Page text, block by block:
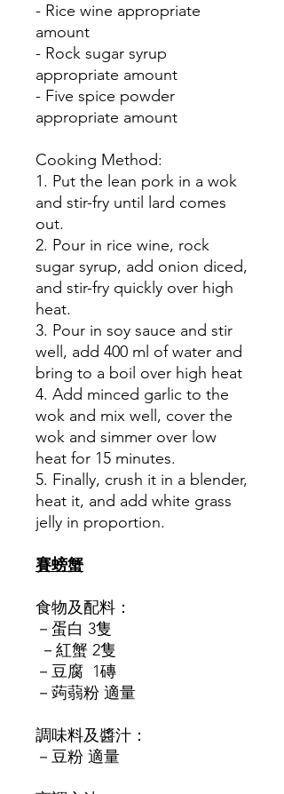
- Rice wine appropriate
amount
- Rock sugar syrup
appropriate amount
- Five spice powder
appropriate amount
Cooking Method:
1. Put the lean pork in a wok
and stir-fry until lard comes
out.
2. Pour in rice wine, rock
sugar syrup, add onion diced,
and stir-fry quickly over high
heat.
3. Pour in soy sauce and stir
well, add 400 ml of water and
bring to a boil over high heat
4. Add minced garlic to the
wok and mix well, cover the
wok and simmer over low
heat for 15 minutes.
5. Finally, crush it in a blender,
heat it, and add white grass
jelly in proportion.
賽螃蟹
食物及配料：
－蛋白 3隻
－紅蟹 2隻
－豆腐 1磚
－蒟蒻粉 適量
調味料及醬汁：
－豆粉 適量